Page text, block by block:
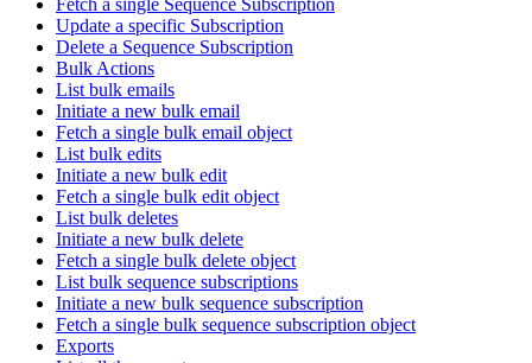
Fetch a single Sequence Subscription
Update a specific Subscription
Delete a Sequence Subscription
Bulk Actions
List bulk emails
Initiate a new bulk email
Fetch a single bulk email object
List bulk edits
Initiate a new bulk edit
Fetch a single bulk edit object
List bulk deletes
Initiate a new bulk delete
Fetch a single bulk delete object
List bulk sequence subscriptions
Initiate a new bulk sequence subscription
Fetch a single bulk sequence subscription object
Exports